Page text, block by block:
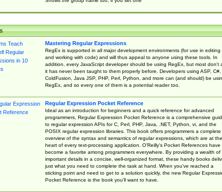
Mastering Regular Expressions
RegEx is supported in all major development environments (for use in editing
and working with code) and will thus appeal to anyone using these tools. In
addition, every JavaScript developer should be using RegEx, but most don't
it has never been taught to them properly before. Developers using ASP, C#,
ColdFusion, Java JSP, PHP, Perl, Python, and more can (and should) be
RegEx, and so every one of them is a potential reader too.
Regular Expression Pocket Reference
Ideal as an introduction for beginners and a quick reference for advanced
programmers, Regular Expression Pocket Reference is a comprehensive
to regular expression APIs for C, Perl, PHP, Java, .NET, Python, vi, and the
POSIX regular expression libraries. This book offers programmers a complete
overview of the syntax and semantics of regular expressions, which are at the
heart of every text-processing application. O'Reilly's Pocket References have
become a favorite among programmers everywhere. By providing a wealth of
important details in a concise, well-organized format, these handy books
just what you need to complete the task at hand. When you've reached a
sticking point and need to get to a solution quickly, the new Regular
Pocket Reference is the book you'll want to have.